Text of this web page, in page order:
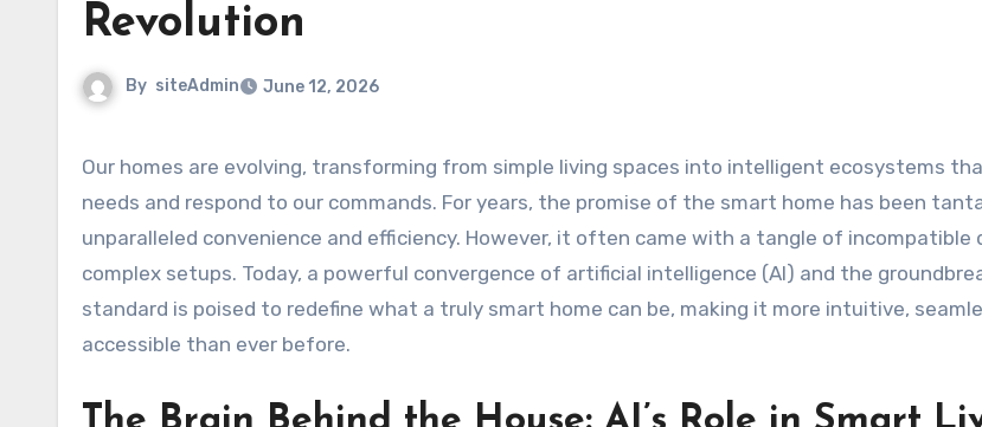
Revolution
By siteAdmin June 12, 2026
Our homes are evolving, transforming from simple living spaces into intelligent ecosystems that anticipate our
needs and respond to our commands. For years, the promise of the smart home has been
unparalleled convenience and efficiency. However, it often came with a tangle of incompatible
complex setups. Today, a powerful convergence of artificial intelligence (AI) and the
standard is poised to redefine what a truly smart home can be, making it more intuitive,
accessible than ever before.